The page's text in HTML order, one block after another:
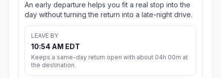
An early departure helps you fit a real stop into the
day without turning the return into a late-night drive.
LEAVE BY
10:54 AM EDT
Keeps a same-day return open with about 04h 00m at
the destination.